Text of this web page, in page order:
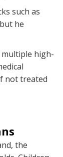
such as
he
high-
not treated
the